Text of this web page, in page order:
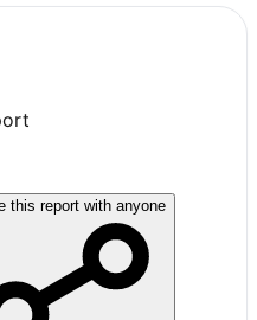
this report with anyone